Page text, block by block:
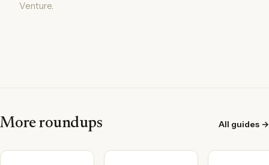
Venture.
More roundups All guides →